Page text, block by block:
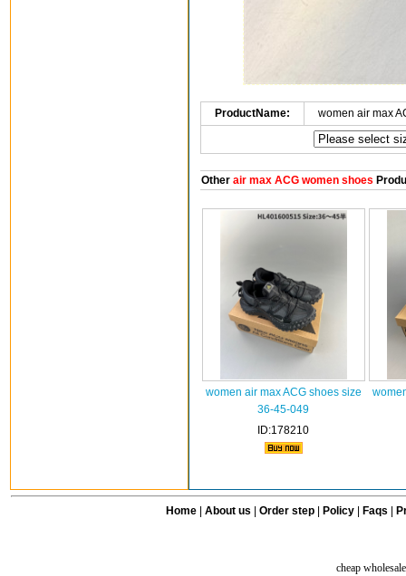
ProductName: women air max
Otherair max ACG women shoes
women air max ACG shoes size
36-45-049
ID:178210
Home| About us Order step Policy| Faqs
cheap